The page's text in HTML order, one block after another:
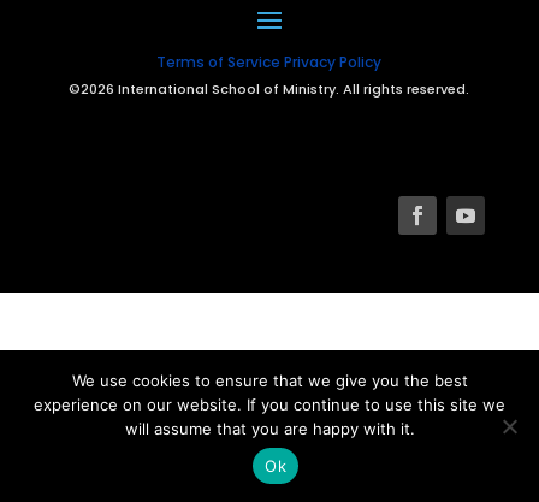
Terms of Service Privacy Policy
©2026 International School of Ministry. All rights reserved.
We use cookies to ensure that we give you the best
experience on our website. If you continue to use this site we
will assume that you are happy with it.
Ok